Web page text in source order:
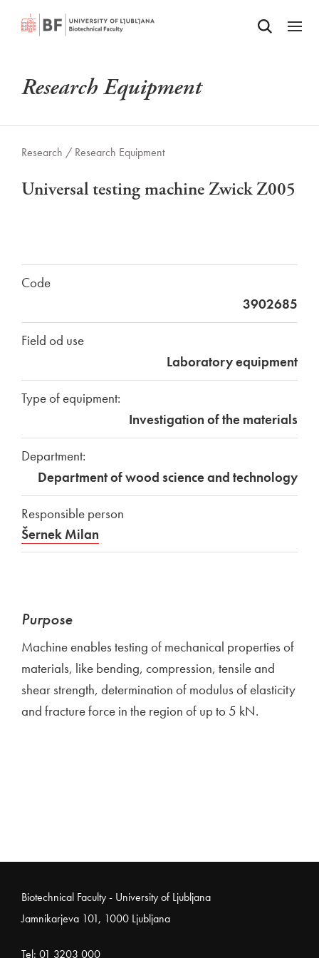
SKIP TO MAIN CONTENTOdpri iskalnik
Odpri
Research Equipment
Research / Research Equipment
Universal testing machine Zwick Z005
Code
3902685
Field od use
Laboratory equipment
Type of equipment:
Investigation of the materials
Department:
Department of wood science and technology
Responsible person
Šernek Milan
Purpose
Machine enables testing of mechanical properties of
materials, like bending, compression, tensile and
shear strength, determination of modulus of elasticity
and fracture force in the region of up to 5 kN.
Noga strani
Biotechnical Faculty - University of Ljubljana
Jamnikarjeva 101, 1000 Ljubljana
Tel: 01 3203 000